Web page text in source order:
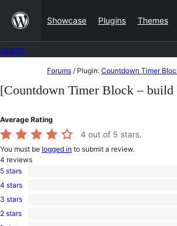
content
Showcase Plugins Themes
to
Forums / Plugin: Countdown Timer
[Countdown Timer Block – build
Average Rating
4 out of 5 stars.
You must be logged in to submit a review.
4 reviews
2
5-
star
5 stars
1
4-
star
4 stars
0
3-
3 stars
12 stars